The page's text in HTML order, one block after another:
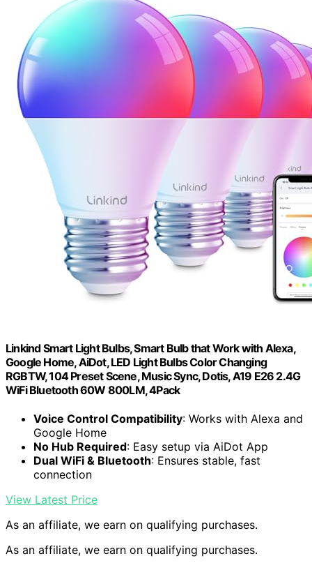
Linkind Smart Light Bulbs, Smart Bulb that Work with Alexa,
Google Home, AiDot, LED Light Bulbs Color Changing
RGBTW, 104 Preset Scene, Music Sync, Dotis, A19 E26 2.4G
WiFi Bluetooth 60W 800LM, 4Pack
Voice Control Compatibility: Works with Alexa and
Google Home
No Hub Required: Easy setup via AiDot App
Dual WiFi & Bluetooth: Ensures stable, fast
connection
View Latest Price
As an affiliate, we earn on qualifying purchases.
As an affiliate, we earn on qualifying purchases.